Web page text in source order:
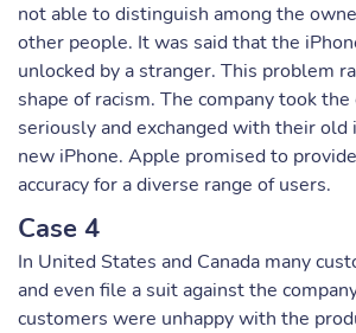
not able to distinguish among the
other people. It was said that the
unlocked by a stranger. This problem
shape of racism. The company took
seriously and exchanged with their old
new iPhone. Apple promised to
accuracy for a diverse range of users.
Case 4
In United States and Canada many
and even file a suit against the
customers were unhappy with the